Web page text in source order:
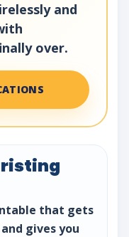
and
over.
that gets
gives you